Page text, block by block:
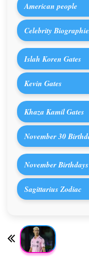
American people
Celebrity
Islah Koren Gates
Kevin Gates
Khaza Kamil Gates
November 30
November Birthdays
Sagittarius Zodiac